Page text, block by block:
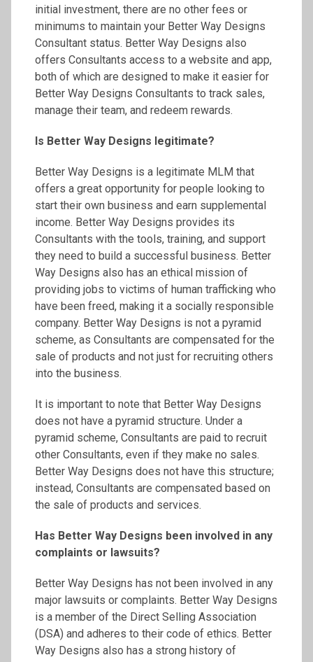
initial investment, there are no other fees or
minimums to maintain your Better Way Designs
Consultant status. Better Way Designs also
offers Consultants access to a website and app,
both of which are designed to make it easier for
Better Way Designs Consultants to track sales,
manage their team, and redeem rewards.
Is Better Way Designs legitimate?
Better Way Designs is a legitimate MLM that
offers a great opportunity for people looking to
start their own business and earn supplemental
income. Better Way Designs provides its
Consultants with the tools, training, and support
they need to build a successful business. Better
Way Designs also has an ethical mission of
providing jobs to victims of human trafficking who
have been freed, making it a socially responsible
company. Better Way Designs is not a pyramid
scheme, as Consultants are compensated for the
sale of products and not just for recruiting others
into the business.
It is important to note that Better Way Designs
does not have a pyramid structure. Under a
pyramid scheme, Consultants are paid to recruit
other Consultants, even if they make no sales.
Better Way Designs does not have this structure;
instead, Consultants are compensated based on
the sale of products and services.
Has Better Way Designs been involved in any
complaints or lawsuits?
Better Way Designs has not been involved in any
major lawsuits or complaints. Better Way Designs
is a member of the Direct Selling Association
(DSA) and adheres to their code of ethics. Better
Way Designs also has a strong history of